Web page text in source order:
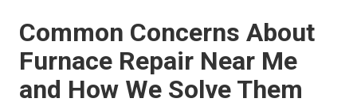
Common Concerns About
Furnace Repair Near Me
and How We Solve Them